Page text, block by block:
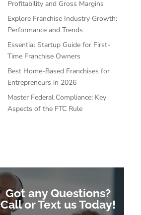
Profitability and Gross Margins
Explore Franchise Industry Growth:
Performance and Trends
Essential Startup Guide for First-
Time Franchise Owners
Best Home-Based Franchises for
Entrepreneurs in 2026
Master Federal Compliance: Key
Aspects of the FTC Rule
Got any Questions?
Call or Text us Today!